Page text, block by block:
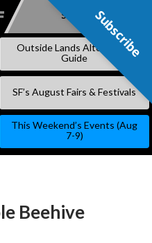
SKIP
Subscribe
Outside Lands Alternative
Guide
SF’s August Fairs & Festivals
This Weekend’s Events (Aug
7-9)
Beehive
Subscribe